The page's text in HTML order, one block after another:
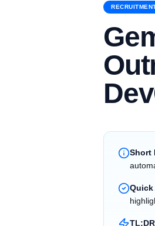
Short
Quick